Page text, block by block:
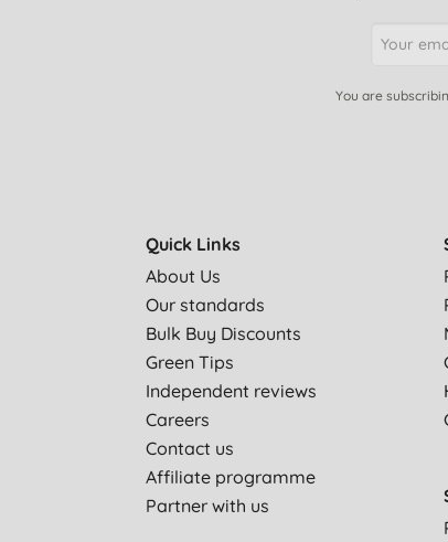
You are
Quick Links
About Us
Our standards
Bulk Buy Discounts
Green Tips
Independent reviews
Careers
Contact us
Affiliate programme
Partner with us